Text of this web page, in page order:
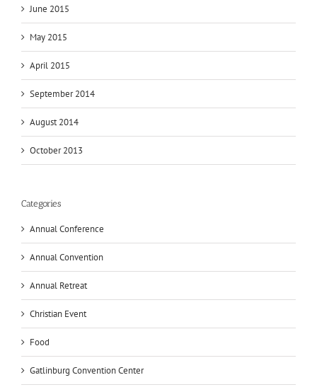
June 2015
May 2015
April 2015
September 2014
August 2014
October 2013
Categories
Annual Conference
Annual Convention
Annual Retreat
Christian Event
Food
Gatlinburg Convention Center